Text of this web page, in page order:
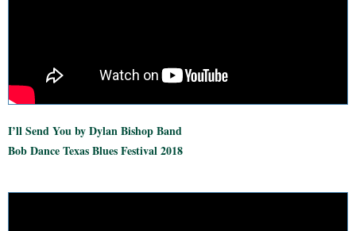
I’ll Send You by Dylan Bishop Band
Bob Dance Texas Blues Festival 2018